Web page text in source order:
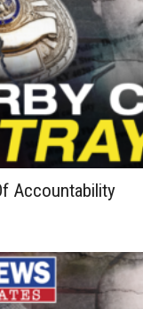
Accountability